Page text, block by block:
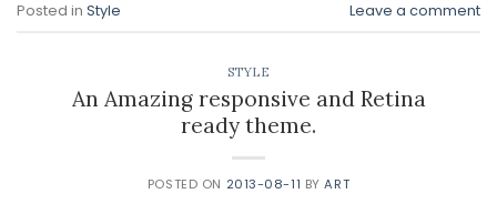
Posted in Style Leave a comment
STYLE
An Amazing responsive and Retina
ready theme.
POSTED ON 2013-08-11 BYART